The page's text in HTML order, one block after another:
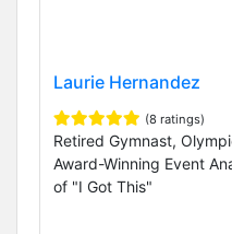
Laurie Hernandez
(8 ratings)
Retired Gymnast,
Award-Winning Event
of "I Got This"